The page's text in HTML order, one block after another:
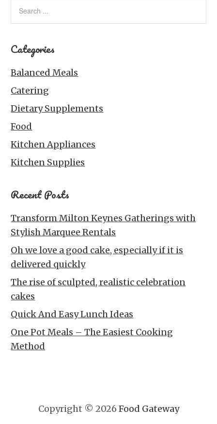
Categories
Balanced Meals
Catering
Dietary Supplements
Food
Kitchen Appliances
Kitchen Supplies
Recent Posts
Transform Milton Keynes Gatherings with
Stylish Marquee Rentals
Oh we love a good cake, especially if it is
delivered quickly
The rise of sculpted, realistic celebration
cakes
Quick And Easy Lunch Ideas
One Pot Meals – The Easiest Cooking
Method
Copyright © 2026 Food Gateway